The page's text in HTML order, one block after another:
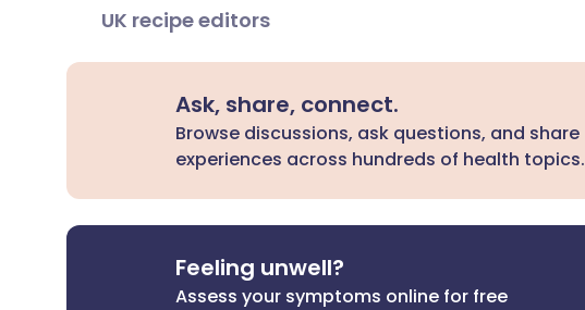
UK recipe editors
Ask, share, connect.
Browse discussions, ask questions, and share
experiences across hundreds of health topics.
Feeling unwell?
Assess your symptoms online for free